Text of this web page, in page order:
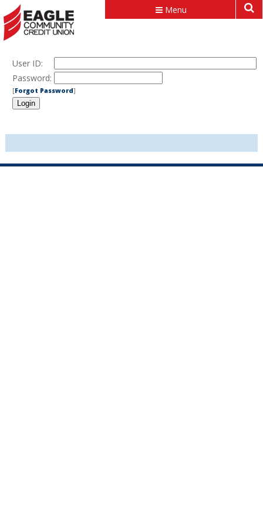
User ID:
Password:
[Forgot Password]
Menu